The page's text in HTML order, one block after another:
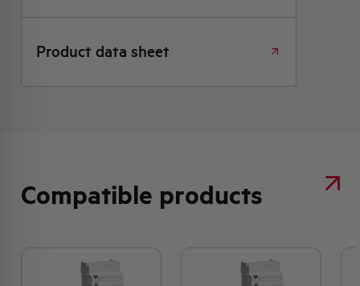
Product data sheet
Compatible products